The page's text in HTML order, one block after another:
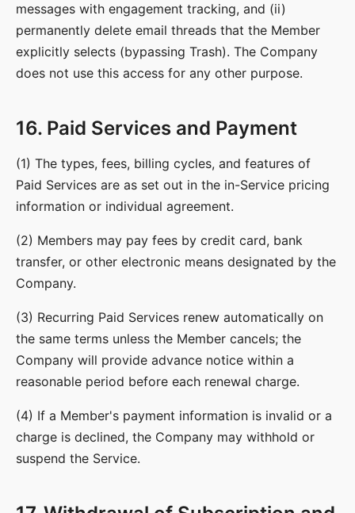
messages with engagement tracking, and (ii)
permanently delete email threads that the Member
explicitly selects (bypassing Trash). The Company
does not use this access for any other purpose.
16. Paid Services and Payment
(1) The types, fees, billing cycles, and features of
Paid Services are as set out in the in-Service pricing
information or individual agreement.
(2) Members may pay fees by credit card, bank
transfer, or other electronic means designated by the
Company.
(3) Recurring Paid Services renew automatically on
the same terms unless the Member cancels; the
Company will provide advance notice within a
reasonable period before each renewal charge.
(4) If a Member's payment information is invalid or a
charge is declined, the Company may withhold or
suspend the Service.